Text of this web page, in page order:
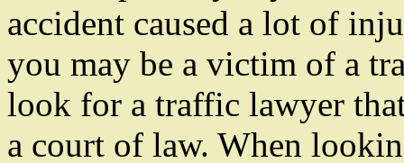
accident caused a lot of
you may be a victim of a
look for a traffic lawyer
a court of law. When